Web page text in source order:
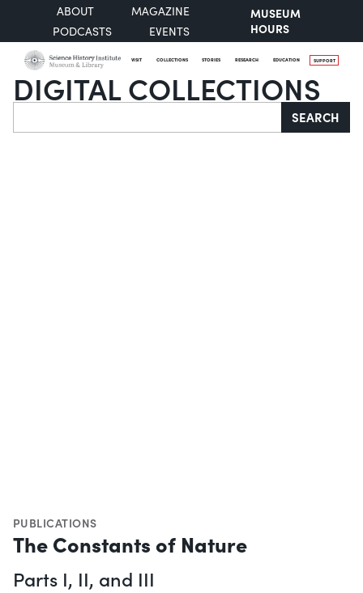
ABOUT
MAGAZINE
PODCASTS
EVENTS
MUSEUM
HOURS
VISIT COLLECTIONS STORIES RESEARCH EDUCATION SUPPORT
DIGITAL COLLECTIONS
Search SEARCH
PUBLICATIONS
The Constants of Nature
Parts I, II, and III